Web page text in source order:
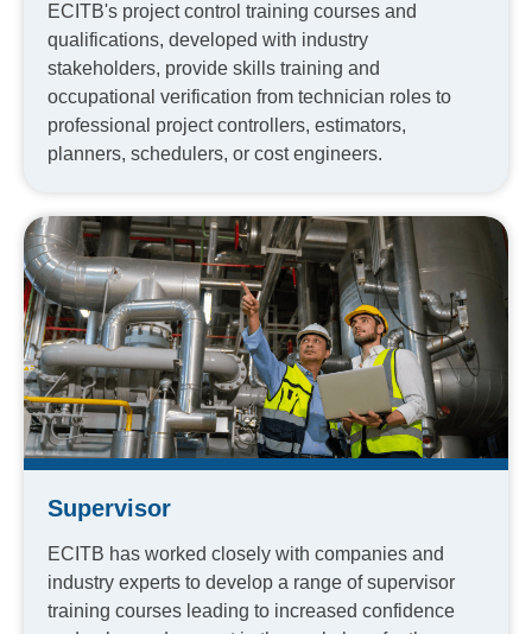
ECITB's project control training courses and
qualifications, developed with industry
stakeholders, provide skills training and
occupational verification from technician roles to
professional project controllers, estimators,
planners, schedulers, or cost engineers.
Supervisor
ECITB has worked closely with companies and
industry experts to develop a range of supervisor
training courses leading to increased confidence